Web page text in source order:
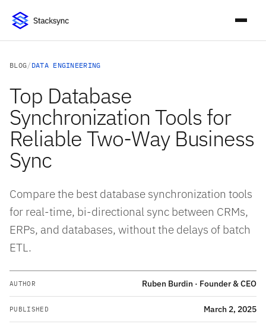
BLOG/ DATA ENGINEERING
Top Database
Synchronization Tools for
Reliable Two-Way Business
Sync
Compare the best database synchronization tools
for real-time, bi-directional sync between CRMs,
ERPs, and databases, without the delays of batch
ETL.
AUTHOR Ruben Burdin · Founder & CEO
PUBLISHED March 2, 2025